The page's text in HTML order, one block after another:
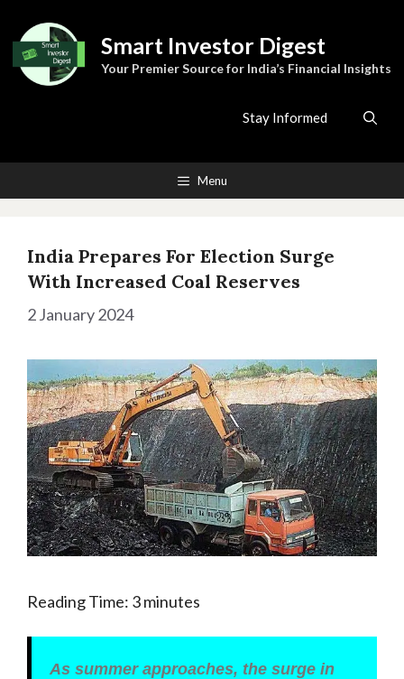
to
content
Smart Investor Digest
Your Premier Source for India’s Financial Insights
Stay Informed
Menu
India Prepares For Election Surge
With Increased Coal Reserves
2 January 2024
Reading Time: 3minutes
As summer approaches, the surge in